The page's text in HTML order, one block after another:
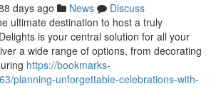
days ago News
Discuss
ultimate destination to host a truly
is your central solution for all your
a wide range of options, from decorating
https://bookmarks-
planning-unforgettable-celebrations-with-